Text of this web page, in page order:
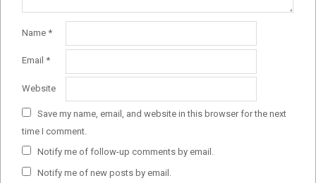
Name *
Email *
Website
Save my name, email, and website in this browser for the next
time I comment.
Notify me of follow-up comments by email.
Notify me of new posts by email.